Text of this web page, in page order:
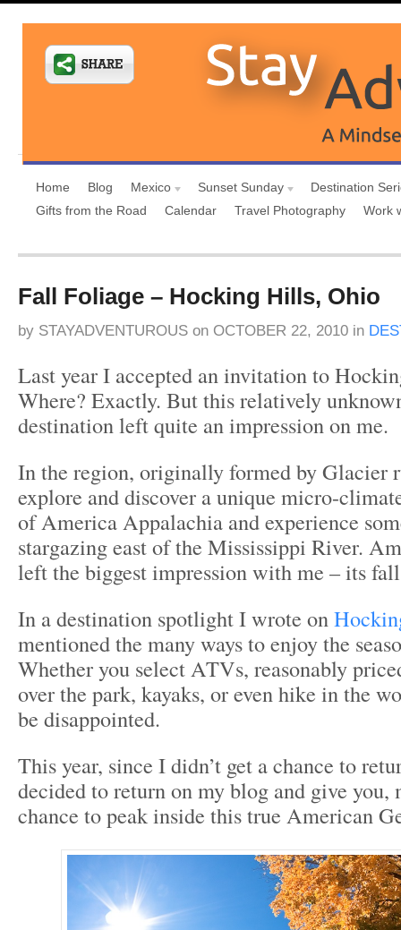
Home Blog Mexico Sunset Sunday
Destination
Gifts from the Road
Calendar Travel Photography Work
Fall Foliage – Hocking Hills, Ohio
by STAYADVENTUROUS on OCTOBER 22, 2010 in
Last year I accepted an invitation to
Where? Exactly. But this relatively
destination left quite an impression on me.
In the region, originally formed by Glacier
explore and discover a unique micro-
of America Appalachia and experience
stargazing east of the Mississippi River.
left the biggest impression with me – its
In a destination spotlight I wrote on
mentioned the many ways to enjoy the
Whether you select ATVs, reasonably
over the park, kayaks, or even hike in the
be disappointed.
This year, since I didn’t get a chance to
decided to return on my blog and give you,
chance to peak inside this true American